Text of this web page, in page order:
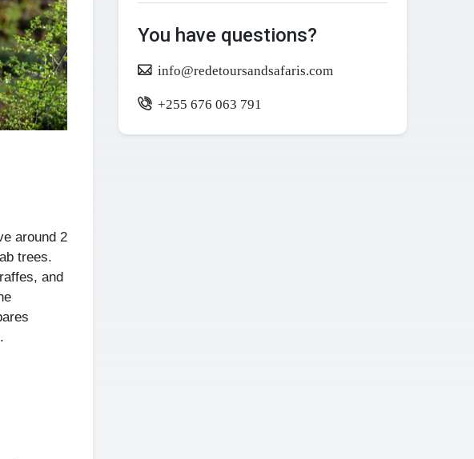
around 2
trees.
and
You have questions?
info@redetoursandsafaris.com
+255 676 063 791